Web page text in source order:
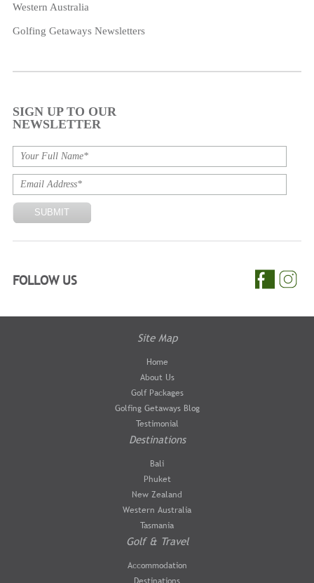
Western Australia
Golfing Getaways Newsletters
SIGN UP TO OUR
NEWSLETTER
FOLLOW US
Site Map
Home
About Us
Golf Packages
Golfing Getaways Blog
Testimonial
Destinations
Bali
Phuket
New Zealand
Western Australia
Tasmania
Golf & Travel
Accommodation